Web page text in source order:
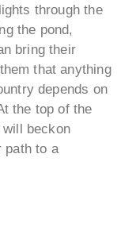
through the
the pond,
bring their
that anything
depends on
the top of the
beckon
path to a